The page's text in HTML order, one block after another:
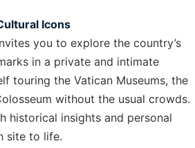
Icons
you to explore the country’s
in a private and intimate
touring the Vatican Museums, the
without the usual crowds.
historical insights and personal
site to life.